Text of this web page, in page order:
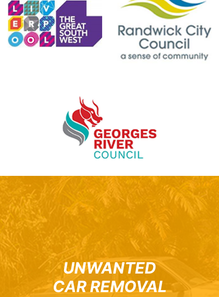
UNWANTED
CAR REMOVAL